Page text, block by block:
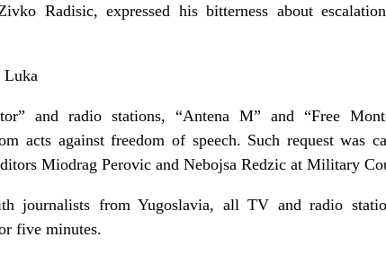
Radisic, expressed his bitterness about
Luka
and radio stations, “Antena M” and “Free
acts against freedom of speech. Such request was
Miodrag Perovic and Nebojsa Redzic at Military
journalists from Yugoslavia, all TV and radio
five minutes.